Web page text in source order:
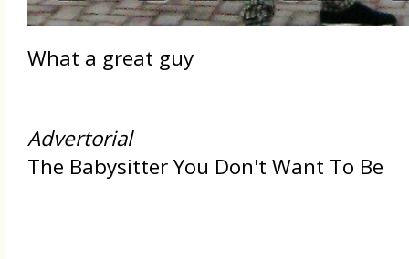
What a great guy
Advertorial
The Babysitter You Don't Want To Be